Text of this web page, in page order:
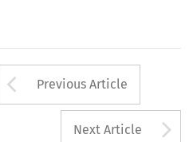
Arrow button
Previous Article
Next Article